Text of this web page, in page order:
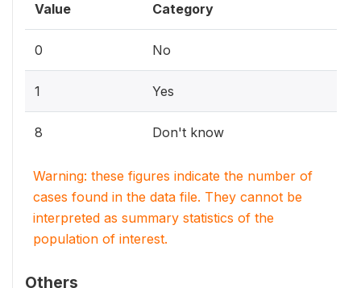
Value Category
0 No
1 Yes
8 Don't know
Warning: these figures indicate the number of
cases found in the data file. They cannot be
interpreted as summary statistics of the
population of interest.
Others